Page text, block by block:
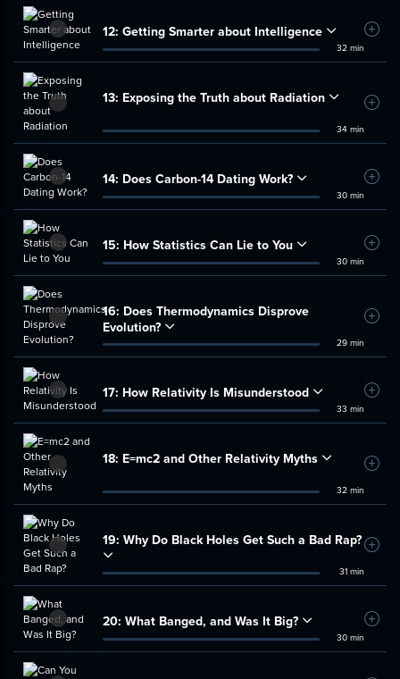
12: Getting Smarter about Intelligence
32 min
Add
13: Exposing the Truth about Radiation
34 min
Add
14: Does Carbon-14 Dating Work?
30 min
Add
15: How Statistics Can Lie to You
30 min
Add
16: Does Thermodynamics Disprove
Evolution?
29 min
Add
17: How Relativity Is Misunderstood
33 min
Add
18: E=mc2 and Other Relativity Myths
32 min
Add
19: Why Do Black Holes Get Such a Bad Rap?
31 min
Add
20: What Banged, and Was It Big?
30 min
Add